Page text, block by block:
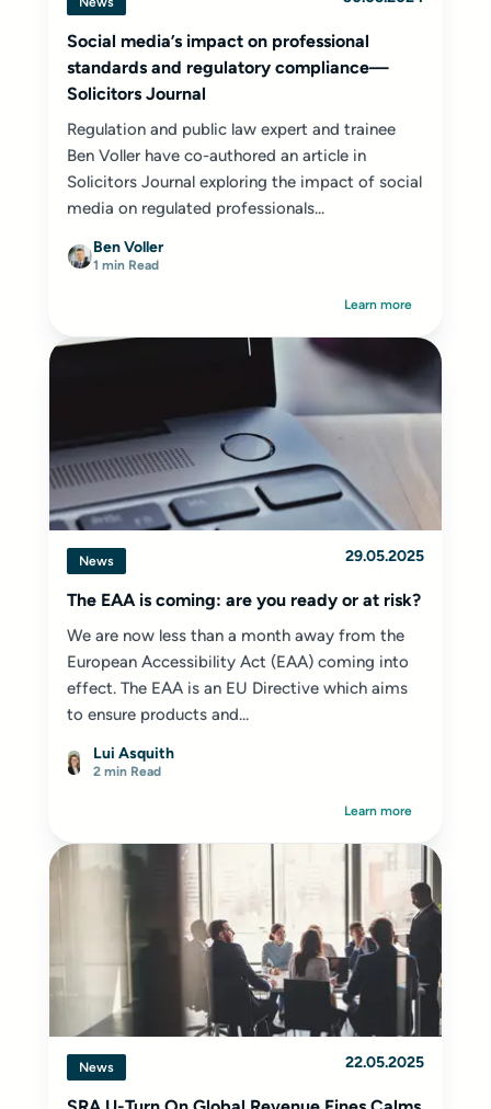
Social media’s impact on professional
standards and regulatory compliance—
Solicitors Journal
Regulation and public law expert and trainee
Ben Voller have co-authored an article in
Solicitors Journal exploring the impact of social
media on regulated professionals...
Ben Voller
1 min Read
Learn more
News 29.05.2025
The EAA is coming: are you ready or at risk?
We are now less than a month away from the
European Accessibility Act (EAA) coming into
effect. The EAA is an EU Directive which aims
to ensure products and...
Lui Asquith
2 min Read
Learn more
News 22.05.2025